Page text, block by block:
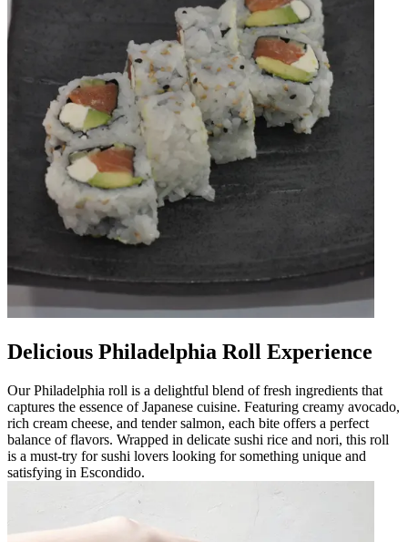
Delicious Philadelphia Roll Experience
Our Philadelphia roll is a delightful blend of fresh ingredients that
captures the essence of Japanese cuisine. Featuring creamy avocado,
rich cream cheese, and tender salmon, each bite offers a perfect
balance of flavors. Wrapped in delicate sushi rice and nori, this roll
is a must-try for sushi lovers looking for something unique and
satisfying in Escondido.